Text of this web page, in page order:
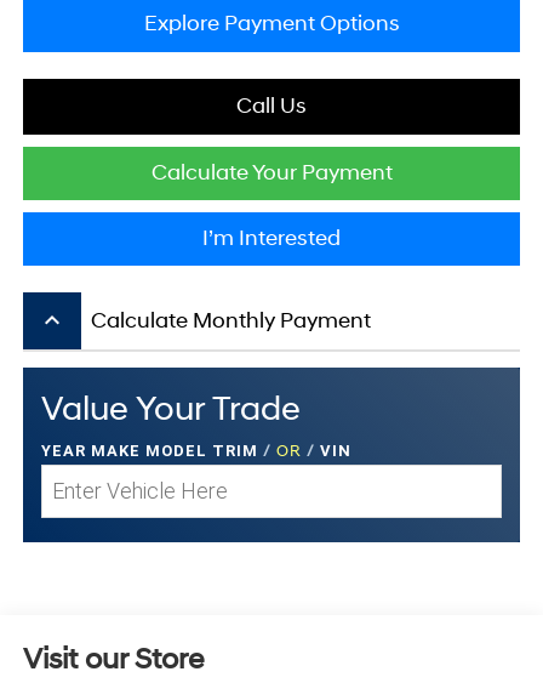
Explore Payment Options
Call Us
Calculate Your Payment
I’m Interested
keyboard_arrow_up Calculate Monthly Payment
Value Your Trade
YEAR MAKE MODEL TRIM / OR / VIN
Visit our Store